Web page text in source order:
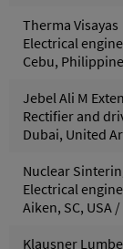
Therma Visayas
Electrical
Cebu,
Jebel Ali M
Rectifier and
Dubai, United
Nuclear
Electrical
Aiken, SC, USA
Klausner